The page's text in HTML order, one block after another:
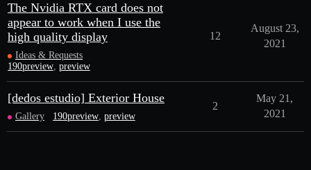
The Nvidia RTX card does not
appear to work when I use the
high quality display
Ideas & Requests
190preview preview
12
August 23,
2021
[dedos estudio] Exterior House
Gallery 190preview preview
2
May 21,
2021